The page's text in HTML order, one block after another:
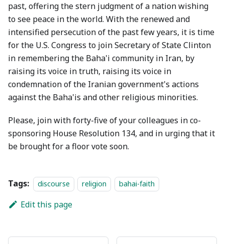
past, offering the stern judgment of a nation wishing
to see peace in the world. With the renewed and
intensified persecution of the past few years, it is time
for the U.S. Congress to join Secretary of State Clinton
in remembering the Baha'i community in Iran, by
raising its voice in truth, raising its voice in
condemnation of the Iranian government's actions
against the Baha'is and other religious minorities.
Please, join with forty-five of your colleagues in co-
sponsoring House Resolution 134, and in urging that it
be brought for a floor vote soon.
Tags: discourse religion bahai-faith
Edit this page